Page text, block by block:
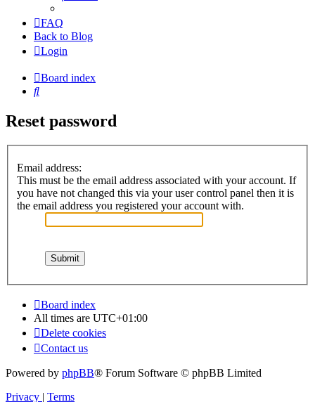
FAQ
Back to Blog
Login
Board index
Search
Reset password
Email address:
This must be the email address associated with your account. If
you have not changed this via your user control panel then it is
the email address you registered your account with.
Board index
All times are UTC+01:00
Delete cookies
Contact us
Powered by phpBB® Forum Software © phpBB Limited
Privacy | Terms